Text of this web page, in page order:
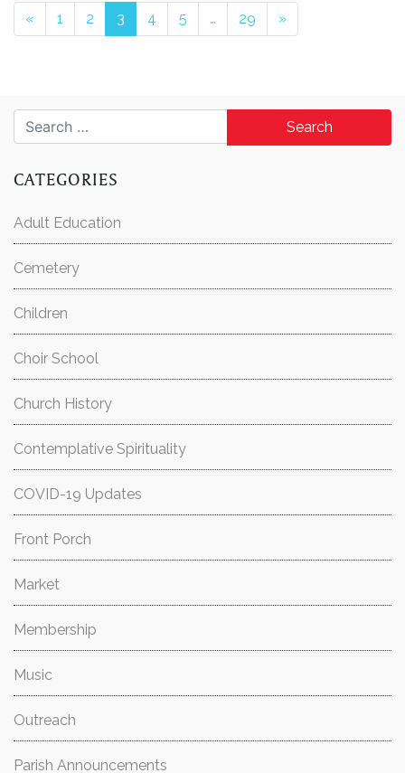
Posts navigation
« 1 2 3 4 5 … 29 »
CATEGORIES
Adult Education
Cemetery
Children
Choir School
Church History
Contemplative Spirituality
COVID-19 Updates
Front Porch
Market
Membership
Music
Outreach
Parish Announcements